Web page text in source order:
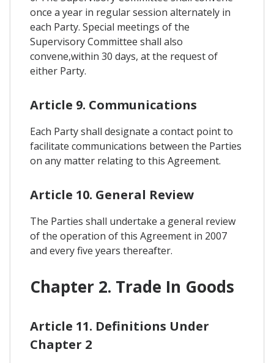
once a year in regular session alternately in
each Party. Special meetings of the
Supervisory Committee shall also
convene,within 30 days, at the request of
either Party.
Article 9. Communications
Each Party shall designate a contact point to
facilitate communications between the Parties
on any matter relating to this Agreement.
Article 10. General Review
The Parties shall undertake a general review
of the operation of this Agreement in 2007
and every five years thereafter.
Chapter 2. Trade In Goods
Article 11. Definitions Under
Chapter 2